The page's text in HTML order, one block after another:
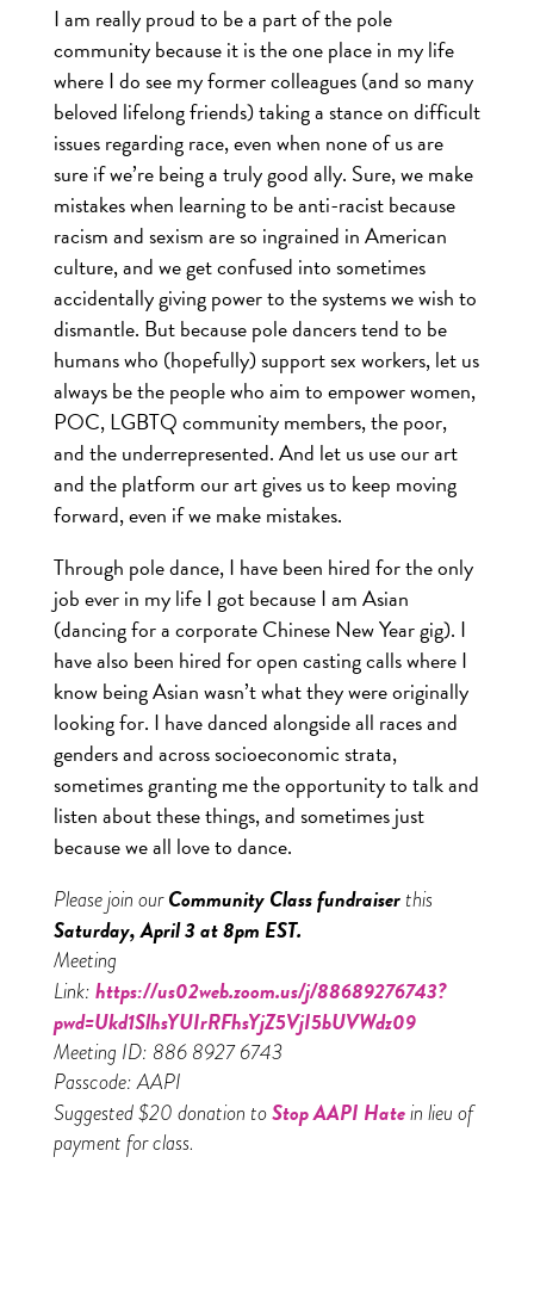
I am really proud to be a part of the pole
community because it is the one place in my life
where I do see my former colleagues (and so many
beloved lifelong friends) taking a stance on difficult
issues regarding race, even when none of us are
sure if we’re being a truly good ally. Sure, we make
mistakes when learning to be anti-racist because
racism and sexism are so ingrained in American
culture, and we get confused into sometimes
accidentally giving power to the systems we wish to
dismantle. But because pole dancers tend to be
humans who (hopefully) support sex workers, let us
always be the people who aim to empower women,
POC, LGBTQ community members, the poor,
and the underrepresented. And let us use our art
and the platform our art gives us to keep moving
forward, even if we make mistakes.
Through pole dance, I have been hired for the only
job ever in my life I got because I am Asian
(dancing for a corporate Chinese New Year gig). I
have also been hired for open casting calls where I
know being Asian wasn’t what they were originally
looking for. I have danced alongside all races and
genders and across socioeconomic strata,
sometimes granting me the opportunity to talk and
listen about these things, and sometimes just
because we all love to dance.
Please join ourCommunity Class fundraiserthis
Saturday, April 3 at 8pm EST.
Meeting
Link:https://us02web.zoom.us/j/88689276743?
pwd=Ukd1SlhsYUIrRFhsYjZ5VjI5bUVWdz09
Meeting ID: 886 8927 6743
Passcode: AAPI
Suggested $20 donation toStop AAPI Hatein lieu of
payment for class.